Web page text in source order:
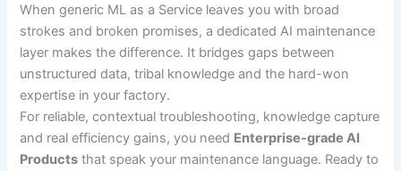
When generic ML as a Service leaves you with broad
strokes and broken promises, a dedicated AI maintenance
layer makes the difference. It bridges gaps between
unstructured data, tribal knowledge and the hard-won
expertise in your factory.
For reliable, contextual troubleshooting, knowledge capture
and real efficiency gains, you need Enterprise-grade AI
Products that speak your maintenance language. Ready to